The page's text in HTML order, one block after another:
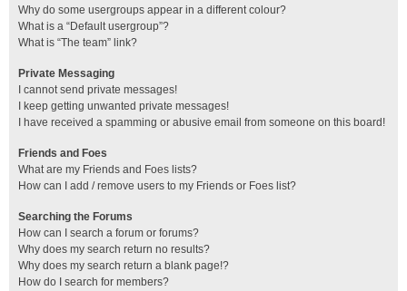
Why do some usergroups appear in a different colour?
What is a “Default usergroup”?
What is “The team” link?
Private Messaging
I cannot send private messages!
I keep getting unwanted private messages!
I have received a spamming or abusive email from someone on this board!
Friends and Foes
What are my Friends and Foes lists?
How can I add / remove users to my Friends or Foes list?
Searching the Forums
How can I search a forum or forums?
Why does my search return no results?
Why does my search return a blank page!?
How do I search for members?